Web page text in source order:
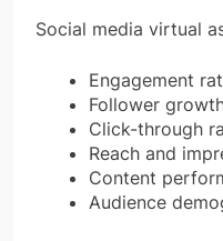
Social media virtual
Engagement
Follower
Click-through
Reach and
Content
Audience